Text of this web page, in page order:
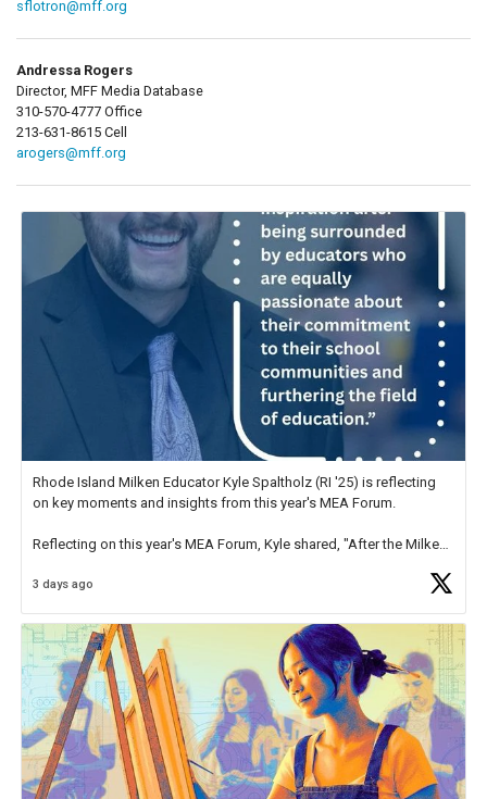
sflotron@mff.org
Andressa Rogers
Director, MFF Media Database
310-570-4777 Office
213-631-8615 Cell
arogers@mff.org
Rhode Island Milken Educator Kyle Spaltholz (RI '25) is reflecting
on key moments and insights from this year's MEA Forum.
Reflecting on this year's MEA Forum, Kyle shared, "After the Milken
educator. I felt on
3 days ago